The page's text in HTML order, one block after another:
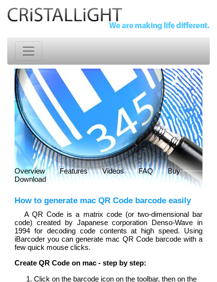
Overview Features Videos FAQ
Buy
Download
How to generate mac QR Code barcode easily
A QR Code is a matrix code (or two-dimensional bar
code) created by Japanese corporation Denso-Wave in
1994 for decoding code contents at high speed. Using
iBarcoder you can generate mac QR Code barcode with a
few quick mouse clicks.
Create QR Code on mac - step by step:
Click on the barcode icon on the toolbar, then on the